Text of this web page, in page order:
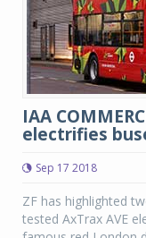
IAA
electrifies
Sep 17 2018
ZF has highlighted
tested AxTrax AVE